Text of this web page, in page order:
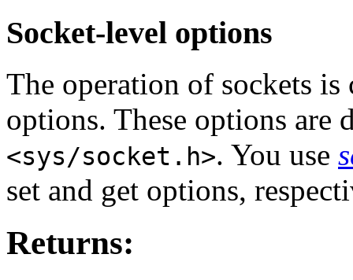
Socket-level options
The operation of sockets
options. These options are
<sys/socket.h>. You use
set and get options,
Returns: